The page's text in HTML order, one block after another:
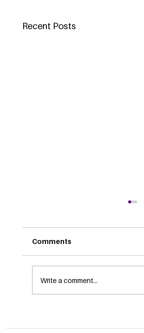
Recent Posts
Ready? A CIO’s
Comments
Write a comment...